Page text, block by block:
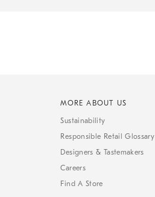
MORE ABOUT US
Sustainability
Responsible Retail Glossary
Designers & Tastemakers
Careers
Find A Store